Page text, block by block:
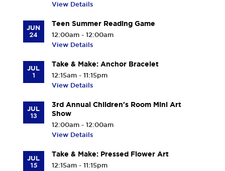
View Details
JUN
24
Teen Summer Reading Game
12:00am - 12:00am
View Details
JUL
1
Take & Make: Anchor Bracelet
12:15am - 11:15pm
View Details
JUL
13
3rd Annual Children's Room Mini Art
Show
12:00am - 12:00am
View Details
JUL
15
Take & Make: Pressed Flower Art
12:15am - 11:15pm